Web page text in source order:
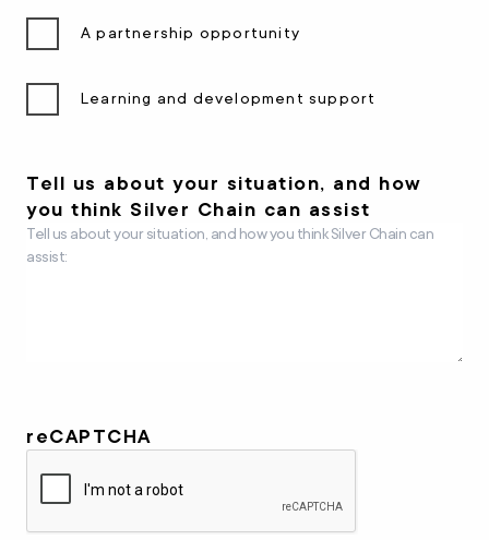
A partnership opportunity
Learning and development support
Tell us about your situation, and how
you think Silver Chain can assist
reCAPTCHA